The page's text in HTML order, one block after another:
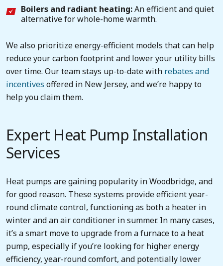
Boilers and radiant heating:An efficient and quiet
alternative for whole-home warmth.
We also prioritize energy-efficient models that can help
reduce your carbon footprint and lower your utility bills
over time. Our team stays up-to-date with rebates and
incentives offered in New Jersey, and we’re happy to
help you claim them.
Expert Heat Pump Installation
Services
Heat pumps are gaining popularity in Woodbridge, and
for good reason. These systems provide efficient year-
round climate control, functioning as both a heater in
winter and an air conditioner in summer. In many cases,
it’s a smart move to upgrade from a furnace to a heat
pump, especially if you’re looking for higher energy
efficiency, year-round comfort, and potentially lower